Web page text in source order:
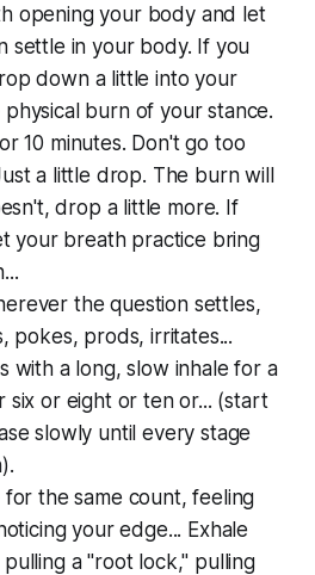
opening your body and let
settle in your body. If you
down a little into your
physical burn of your stance.
10 minutes. Don't go too
a little drop. The burn will
drop a little more. If
your breath practice bring
the question settles,
pokes, prods, irritates...
with a long, slow inhale for a
six or eight or ten or... (start
slowly until every stage
for the same count, feeling
your edge... Exhale
a "root lock," pulling